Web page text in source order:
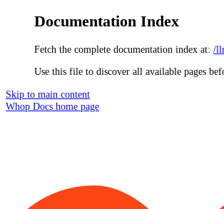
Documentation Index
Fetch the complete documentation index at: /
Use this file to discover all available pages
Skip to main content
Whop Docs home page